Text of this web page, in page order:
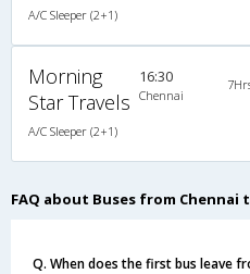
A/C Sleeper (2+1)
Morning
Star Travels
A/C Sleeper (2+1)
16:30
Chennai
FAQ about Buses from Chennai
Q. When does the first bus leave